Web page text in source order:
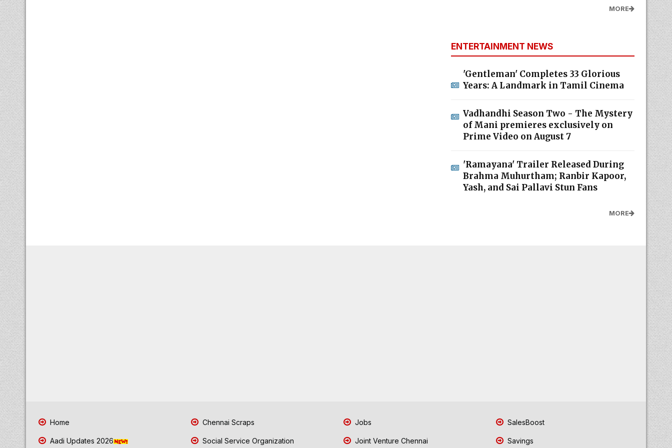
MORE
ENTERTAINMENT NEWS
'Gentleman' Completes 33 Glorious
Years: A Landmark in Tamil Cinema
Vadhandhi Season Two - The Mystery
of Mani premieres exclusively on
Prime Video on August 7
'Ramayana' Trailer Released During
Brahma Muhurtham; Ranbir Kapoor,
Yash, and Sai Pallavi Stun Fans
MORE
Home
Aadi Updates 2026
Chennai Scraps
Social Service Organization
Jobs
Joint Venture Chennai
SalesBoost
Savings